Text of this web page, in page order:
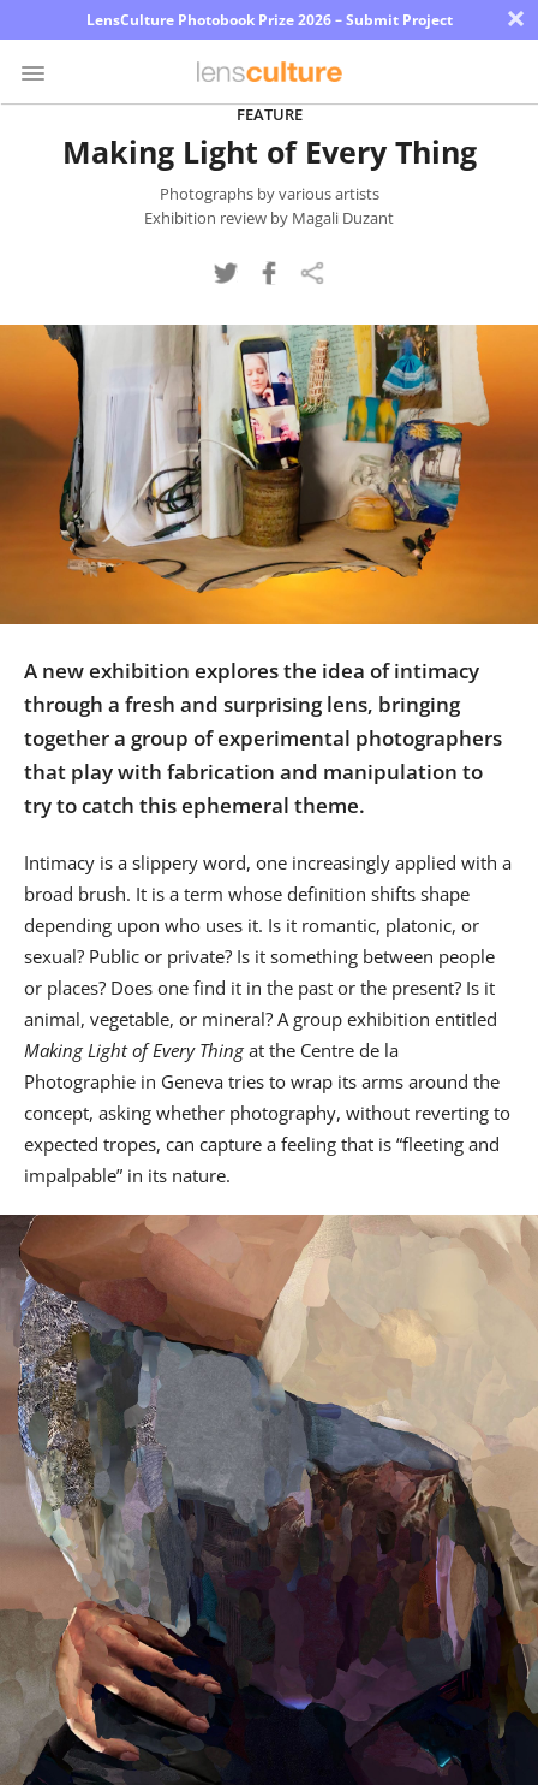
LensCulture Photobook Prize 2026 – Submit Project ×
About
Partner
In
FEATURE
Making Light of Every Thing
Photographs by various artists
Exhibition review by Magali Duzant
A new exhibition explores the idea of intimacy
through a fresh and surprising lens, bringing
together a group of experimental photographers
that play with fabrication and manipulation to
try to catch this ephemeral theme.
Intimacy is a slippery word, one increasingly applied with a
broad brush. It is a term whose definition shifts shape
depending upon who uses it. Is it romantic, platonic, or
sexual? Public or private? Is it something between people
or places? Does one find it in the past or the present? Is it
animal, vegetable, or mineral? A group exhibition entitled
Making Light of Every Thingat the Centre de la
Photographie in Geneva tries to wrap its arms around the
concept, asking whether photography, without reverting to
expected tropes, can capture a feeling that is “fleeting and
impalpable” in its nature.